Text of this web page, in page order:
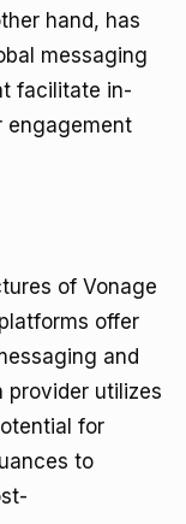
hand, has
messaging
facilitate in-
engagement
of Vonage
offer
and
provider utilizes
for
to